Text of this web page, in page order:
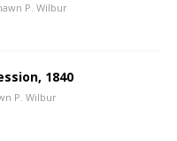
P. Wilbur
1840
P. Wilbur